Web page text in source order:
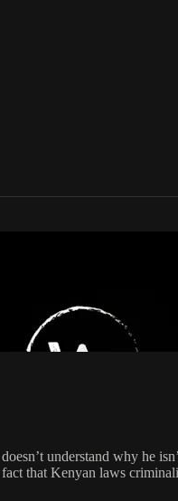
understand why he
that Kenyan laws